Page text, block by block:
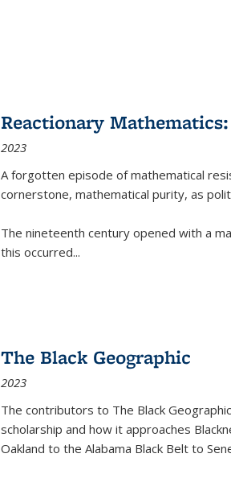
Reactionary
2023
A forgotten episode of mathematical
cornerstone, mathematical purity, as
The nineteenth century opened with a
this occurred...
The Black Geographic
2023
The contributors to The Black Geographic
scholarship and how it approaches
Oakland to the Alabama Black Belt to